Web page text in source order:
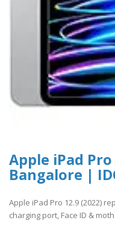
Apple iPad Pro
Bangalore |
Apple iPad Pro 12.9 (2022)
charging port, Face ID &